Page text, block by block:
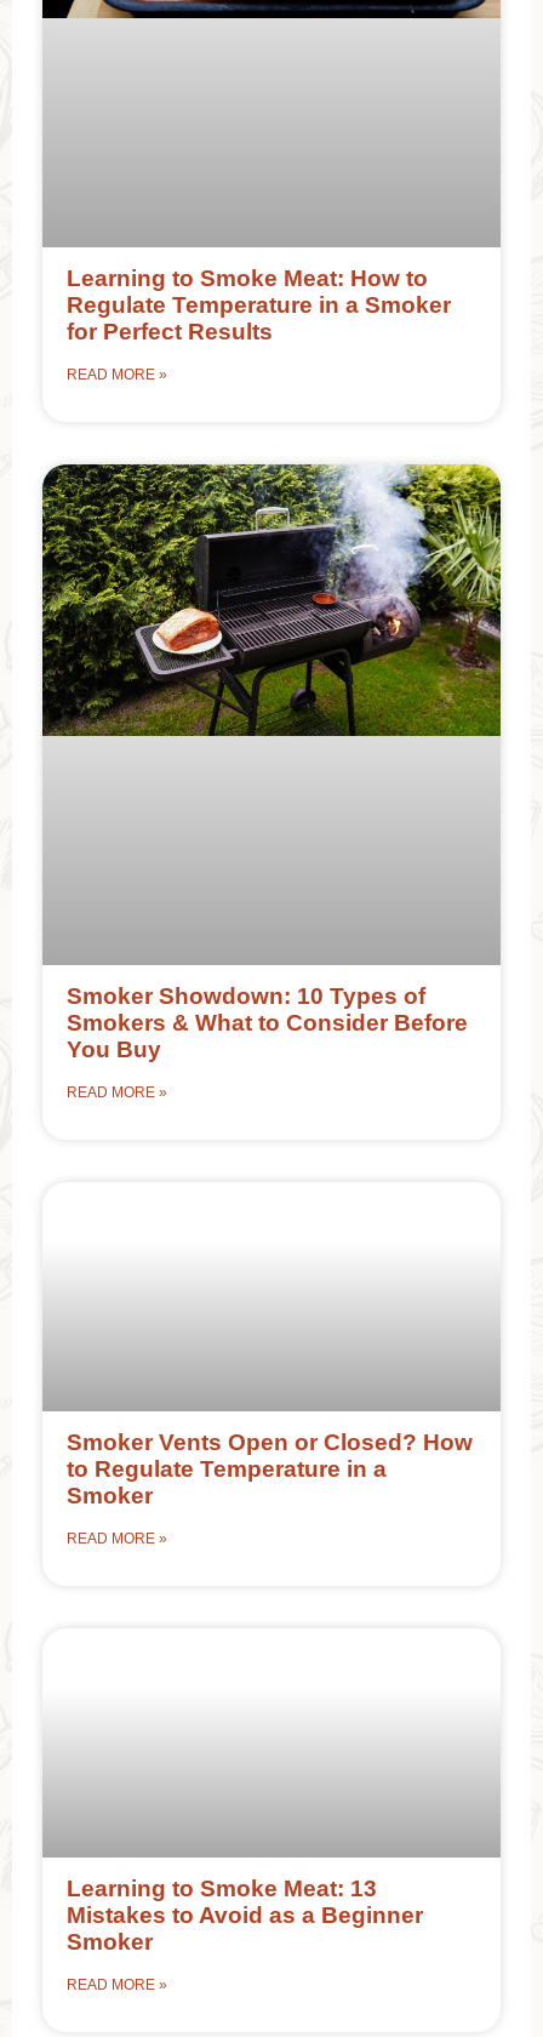
Learning to Smoke Meat: How to
Regulate Temperature in a Smoker
for Perfect Results
READ MORE »
Smoker Showdown: 10 Types of
Smokers & What to Consider Before
You Buy
READ MORE »
Smoker Vents Open or Closed? How
to Regulate Temperature in a
Smoker
READ MORE »
Learning to Smoke Meat: 13
Mistakes to Avoid as a Beginner
Smoker
READ MORE »